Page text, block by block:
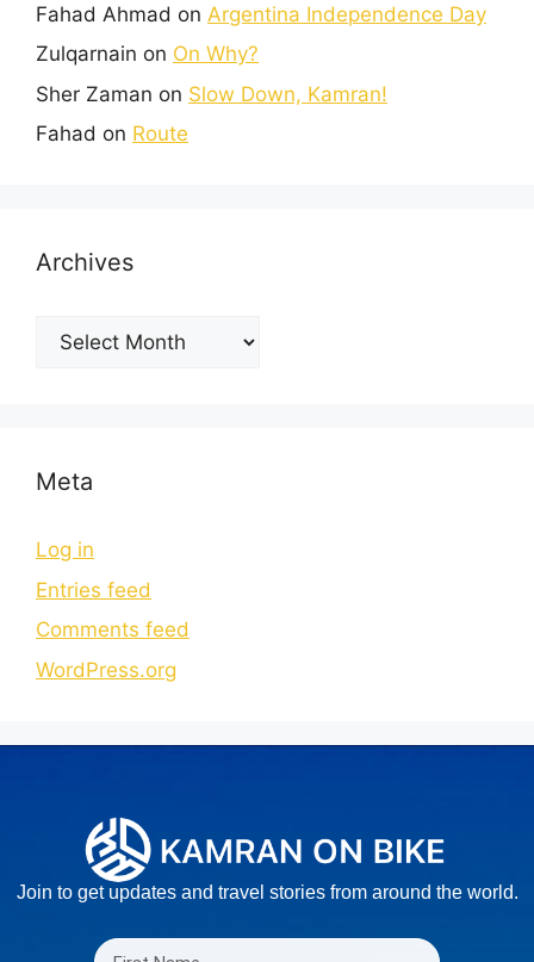
Fahad Ahmad on Argentina Independence Day
Zulqarnain on On Why?
Sher Zaman on Slow Down, Kamran!
Fahad on Route
Archives
Meta
Log in
Entries feed
Comments feed
WordPress.org
Join to get updates and travel stories from around the world.